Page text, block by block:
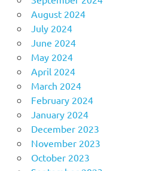
August 2024
July 2024
June 2024
May 2024
April 2024
March 2024
February 2024
January 2024
December 2023
November 2023
October 2023